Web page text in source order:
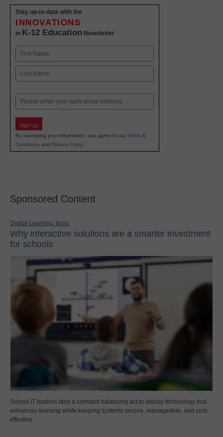
Stay up-to-date with the
INNOVATIONS
in K-12 Education Newsletter
Name
First
Email
Sign Up
By submitting your information, you agree to our Terms &
Conditions and Privacy Policy.
Sponsored Content
Digital Learning Tools
Why interactive solutions are a smarter investment
for schools
School IT leaders face a constant balancing act to deploy technology that
enhances learning while keeping systems secure, manageable, and cost-
effective.